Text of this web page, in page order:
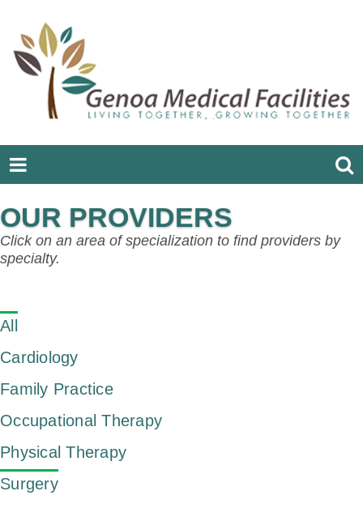
OUR PROVIDERS
Click on an area of specialization to find providers by
specialty.
All
Cardiology
Family Practice
Occupational Therapy
Physical Therapy
Surgery